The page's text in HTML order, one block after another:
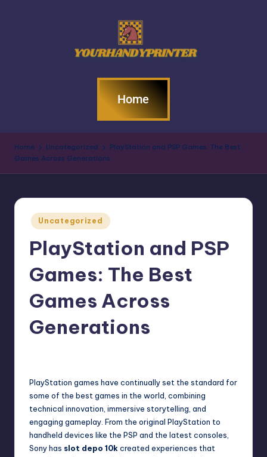
Home
Home Uncategorized
PlayStation and PSP Games: The Best
Games Across Generations
Uncategorized
PlayStation and PSP
Games: The Best
Games Across
Generations
PlayStation games have continually set the standard for
some of the best games in the world, combining
technical innovation, immersive storytelling, and
engaging gameplay. From the original PlayStation to
handheld devices like the PSP and the latest consoles,
Sony has slot depo 10kcreated experiences that